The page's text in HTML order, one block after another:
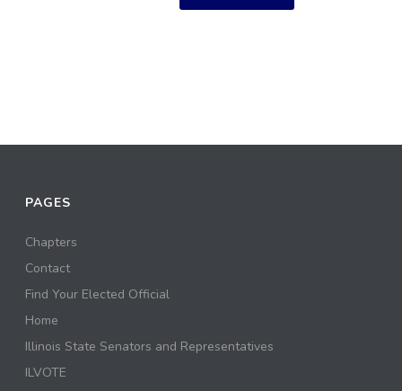
PAGES
Chapters
Contact
Find Your Elected Official
Home
Illinois State Senators and Representatives
ILVOTE